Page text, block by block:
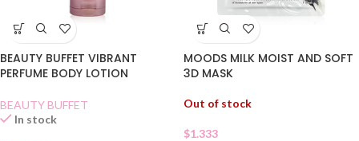
BEAUTY BUFFET VIBRANT
PERFUME BODY LOTION
BEAUTY BUFFET
In stock
MOODS MILK MOIST AND SOFT
3D MASK
Out of stock
$1.333